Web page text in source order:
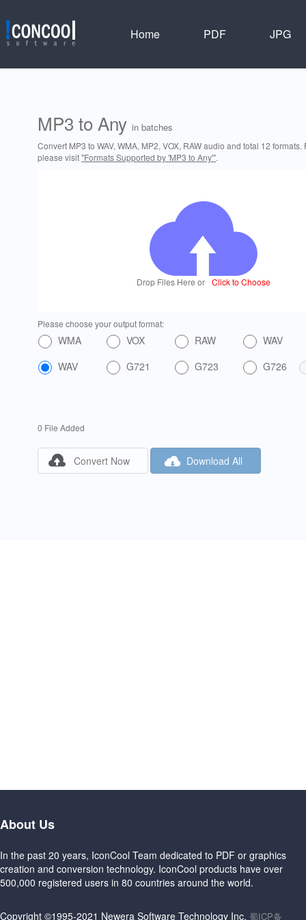
Home PDF JPG
MP3 to Any in batches
Convert MP3 to WAV, WMA, MP2, VOX, RAW audio and total 12 formats.
please visit"Formats Supported by 'MP3 to Any'".
Drop Files Here or Click to Choose
Please choose your output format:
WMA VOX RAW
WAV
WAV
G721 G723 G726
0 File Added
 Convert Now  Download All
About Us
In the past 20 years, IconCool Team dedicated to PDF or graphics
creation and conversion technology. IconCool products have over
500,000 registered users in 80 countries around the world.
Copyright ©1995-2021 Newera Software Technology Inc. 蜀ICP备